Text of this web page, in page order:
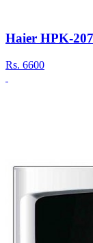
Haier HPK-
Rs. 6600